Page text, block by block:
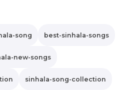
song best-sinhala-songs
new-songs
sinhala-song-collection